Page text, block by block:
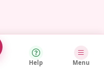
Help Menu